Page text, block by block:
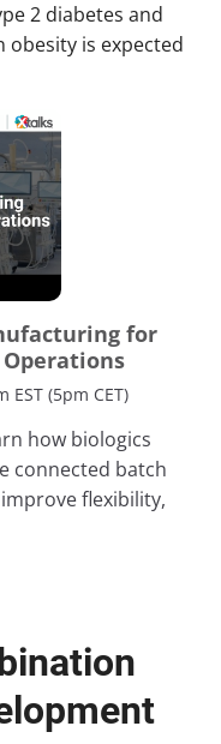
2 diabetes and
obesity is expected
for
(5pm CET)
how biologics
connected batch
flexibility,